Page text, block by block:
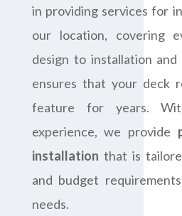
in providing services for
our location, covering
design to installation and
ensures that your deck
feature for years.
experience, we provide
installation that is
and budget
needs.